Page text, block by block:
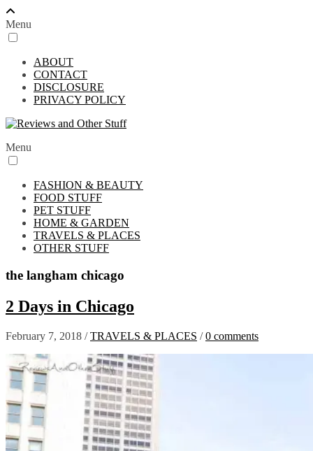
Menu
ABOUT
CONTACT
DISCLOSURE
PRIVACY POLICY
Menu
FASHION & BEAUTY
FOOD STUFF
PET STUFF
HOME & GARDEN
TRAVELS & PLACES
OTHER STUFF
the langham chicago
2 Days in Chicago
February 7, 2018 /TRAVELS & PLACES /0 comments